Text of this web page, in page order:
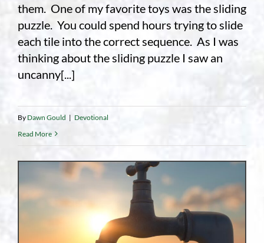
them. One of my favorite toys was the sliding
puzzle. You could spend hours trying to slide
each tile into the correct sequence. As I was
thinking about the sliding puzzle I saw an
uncanny[...]
By Dawn Gould | Devotional
Read More